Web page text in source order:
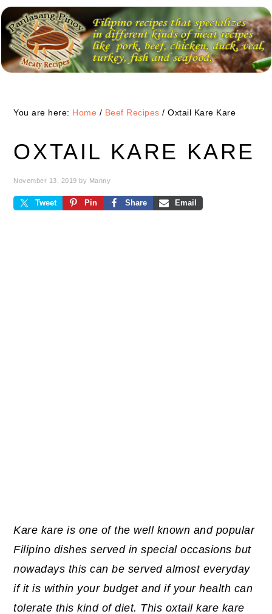
Skip
to
primary
navigation
Skip
to
main
content
Skip
to
primary
sidebar
You are here: Home / Beef Recipes / Oxtail Kare Kare
OXTAIL KARE KARE
November 13, 2019 by Manny
Tweet Pin Share Email
Kare kare is one of the well known and popular
Filipino dishes served in special occasions but
nowadays this can be served almost everyday
if it is within your budget and if your health can
tolerate this kind of diet. This oxtail kare kare